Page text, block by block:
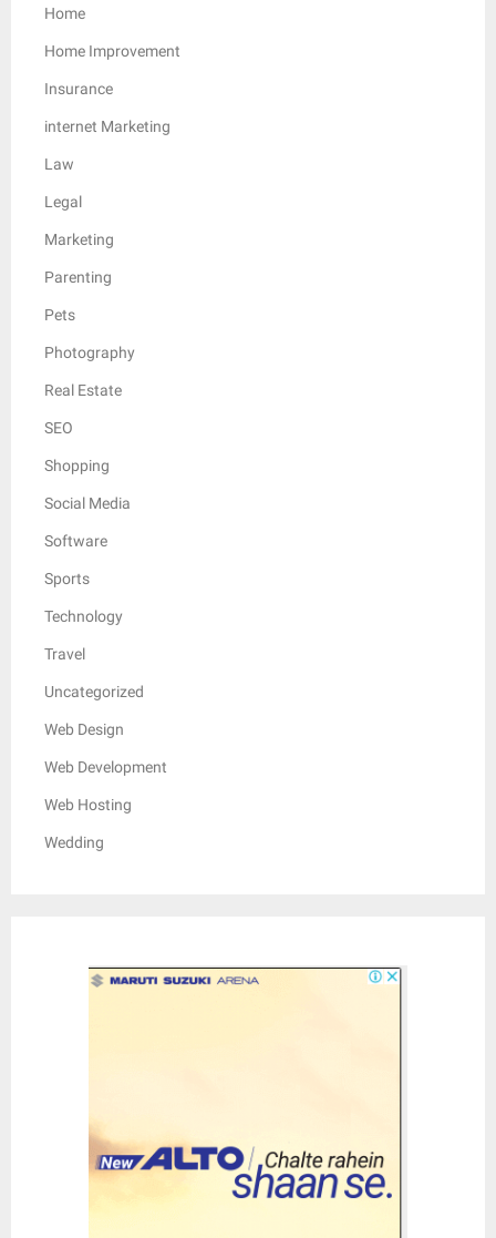
Home
Home Improvement
Insurance
internet Marketing
Law
Legal
Marketing
Parenting
Pets
Photography
Real Estate
SEO
Shopping
Social Media
Software
Sports
Technology
Travel
Uncategorized
Web Design
Web Development
Web Hosting
Wedding